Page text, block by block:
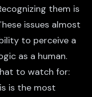
them is
issues almost
to perceive a
as a human.
to watch for:
is the most